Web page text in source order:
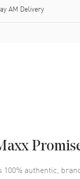
AM Delivery
100% authentic,